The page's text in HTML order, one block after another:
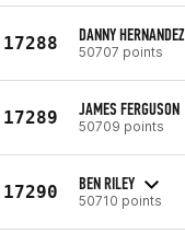
17288 DANNY HERNANDEZ
50707 points
17289 JAMES FERGUSON
50709 points
17290 BEN RILEY
50710 points